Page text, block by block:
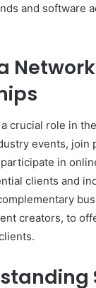
and software
crucial role in
events, join
in
clients and
creators, to